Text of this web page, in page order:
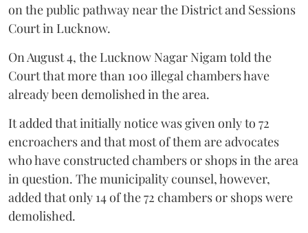
on the public pathway near the District and Sessions
Court in Lucknow.
On August 4, the Lucknow Nagar Nigam told the
Court that more than 100 illegal chambers have
already been demolished in the area.
It added that initially notice was given only to 72
encroachers and that most of them are advocates
who have constructed chambers or shops in the area
in question. The municipality counsel, however,
added that only 14 of the 72 chambers or shops were
demolished.